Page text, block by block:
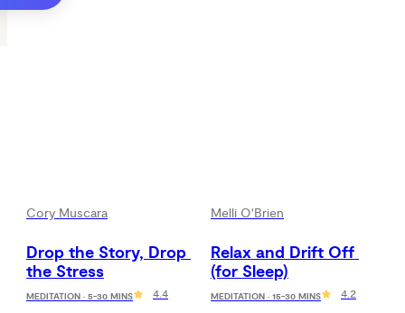
Cory Muscara
Drop the Story, Drop
the Stress
MEDITATION · 5-30 MINS 4.4
Melli O'Brien
Relax and Drift Off
(for Sleep)
MEDITATION · 15-30 MINS 4.2